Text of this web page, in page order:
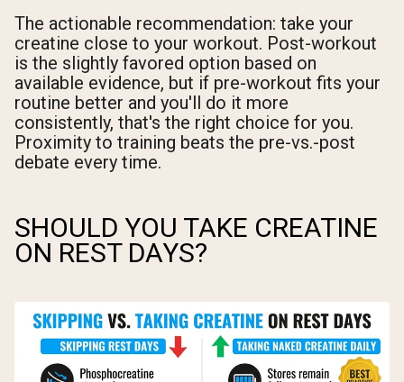
The actionable recommendation: take your
creatine close to your workout. Post-workout
is the slightly favored option based on
available evidence, but if pre-workout fits your
routine better and you'll do it more
consistently, that's the right choice for you.
Proximity to training beats the pre-vs.-post
debate every time.
SHOULD YOU TAKE CREATINE
ON REST DAYS?